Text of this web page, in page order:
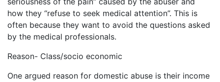
how they “refuse to seek medical attention”. This is
often because they want to avoid the questions asked
by the medical professionals.
Reason- Class/socio economic
One argued reason for domestic abuse is their income